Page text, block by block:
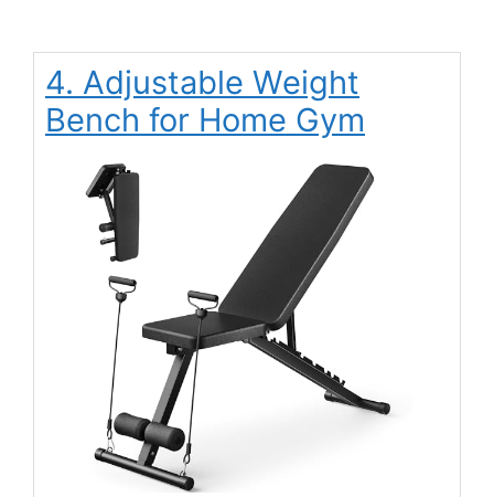
4. Adjustable Weight
Bench for Home Gym